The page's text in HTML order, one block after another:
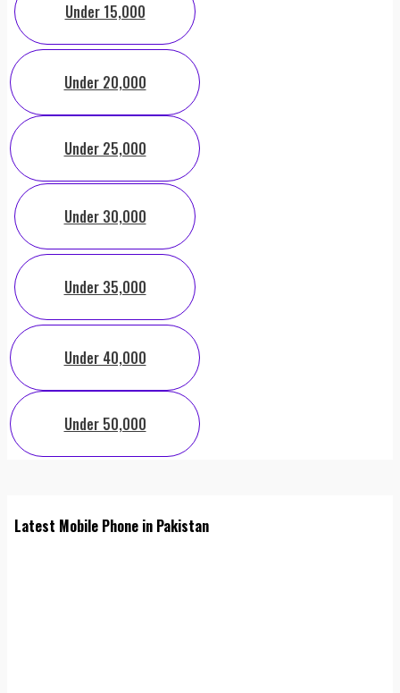
Under 15,000
Under 20,000
Under 25,000
Under 30,000
Under 35,000
Under 40,000
Under 50,000
Latest Mobile Phone in Pakistan